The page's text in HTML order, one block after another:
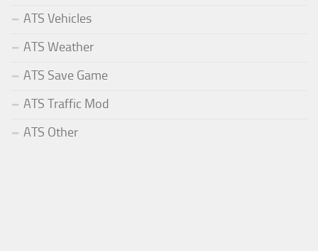
ATS Vehicles
ATS Weather
ATS Save Game
ATS Traffic Mod
ATS Other